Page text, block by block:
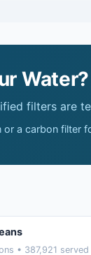
Water?
filters are
a carbon filter
• 387,921 served